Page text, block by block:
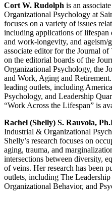
Cort W. Rudolph is an
Organizational Psychology at
focuses on a variety of issues
including applications of lifespan
and work-longevity, and ageism/
associate editor for the Journal
on the editorial boards of the
Organizational Psychology, the
and Work, Aging and
leading outlets, including
Psychology, and Leadership
“Work Across the Lifespan” is
Rachel (Shelly) S. Rauvola,
Industrial & Organizational
Shelly’s research focuses on
aging, trauma, and
intersections between diversity,
of veins. Her research has been
outlets, including The
Organizational Behavior, and